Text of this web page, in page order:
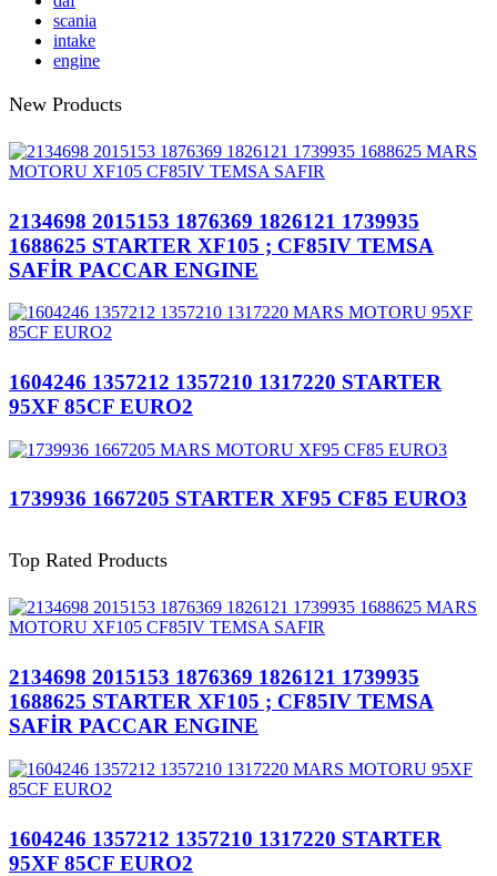
scania
intake
engine
New Products
2134698 2015153 1876369 1826121 1739935
1688625 STARTER XF105 ; CF85IV TEMSA
SAFİR PACCAR ENGINE
1604246 1357212 1357210 1317220 STARTER
95XF 85CF EURO2
1739936 1667205 STARTER XF95 CF85 EURO3
Top Rated Products
2134698 2015153 1876369 1826121 1739935
1688625 STARTER XF105 ; CF85IV TEMSA
SAFİR PACCAR ENGINE
1604246 1357212 1357210 1317220 STARTER
95XF 85CF EURO2